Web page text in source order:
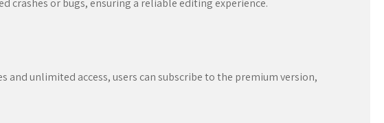
unlimited access, users can subscribe to the premium version,